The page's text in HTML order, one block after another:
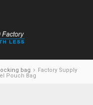
bag
Factory Supply
Pouch Bag